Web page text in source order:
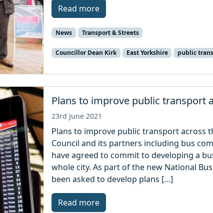
Read more
News Transport & Streets
Councillor Dean Kirk East Yorkshire public
Plans to improve public transport
23rd June 2021
Plans to improve public transport across
Council and its partners including bus
have agreed to commit to developing a
whole city. As part of the new National
been asked to develop plans […]
Read more